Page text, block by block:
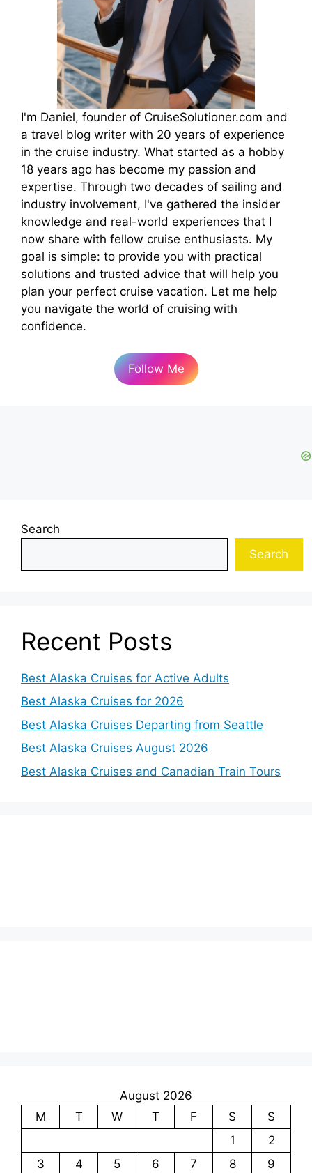
I'm Daniel, founder of CruiseSolutioner.com and
a travel blog writer with 20 years of experience
in the cruise industry. What started as a hobby
18 years ago has become my passion and
expertise. Through two decades of sailing and
industry involvement, I've gathered the insider
knowledge and real-world experiences that I
now share with fellow cruise enthusiasts. My
goal is simple: to provide you with practical
solutions and trusted advice that will help you
plan your perfect cruise vacation. Let me help
you navigate the world of cruising with
confidence.
Follow Me
Search
Search
Recent Posts
Best Alaska Cruises for Active Adults
Best Alaska Cruises for 2026
Best Alaska Cruises Departing from Seattle
Best Alaska Cruises August 2026
Best Alaska Cruises and Canadian Train Tours
August 2026
M
T W T F S
S
1
2
3
4 5 6 7 8 9